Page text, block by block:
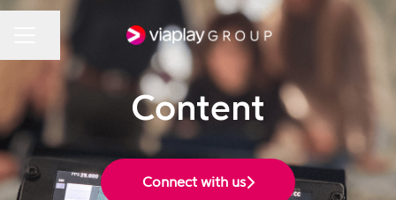
Content
Connect with us